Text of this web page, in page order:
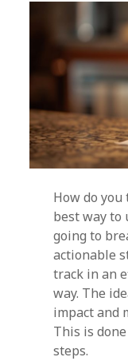
How do you
best way to
going to
actionable
track in an
way. The
impact and
This is
steps.